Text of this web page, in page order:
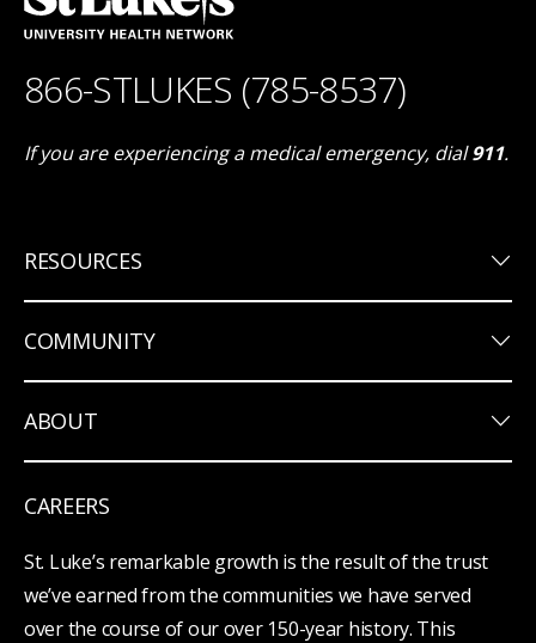
866-STLUKES (785-8537)
If you are experiencing a medical emergency, dial911.
RESOURCES keyboard_arrow_down
COMMUNITY keyboard_arrow_down
ABOUT keyboard_arrow_down
CAREERS
St. Luke’s remarkable growth is the result of the trust
we’ve earned from the communities we have served
over the course of our over 150-year history. This